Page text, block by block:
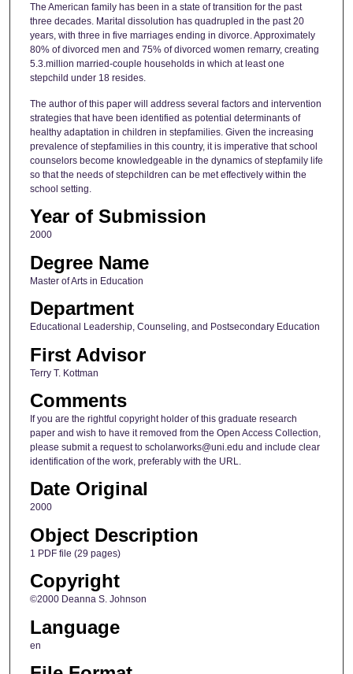
The American family has been in a state of transition for the past
three decades. Marital dissolution has quadrupled in the past 20
years, with three in five marriages ending in divorce. Approximately
80% of divorced men and 75% of divorced women remarry, creating
5.3.million married-couple households in which at least one
stepchild under 18 resides.
The author of this paper will address several factors and intervention
strategies that have been identified as potential determinants of
healthy adaptation in children in stepfamilies. Given the increasing
prevalence of stepfamilies in this country, it is imperative that school
counselors become knowledgeable in the dynamics of stepfamily life
so that the needs of stepchildren can be met effectively within the
school setting.
Year of Submission
2000
Degree Name
Master of Arts in Education
Department
Educational Leadership, Counseling, and Postsecondary Education
First Advisor
Terry T. Kottman
Comments
If you are the rightful copyright holder of this graduate research
paper and wish to have it removed from the Open Access Collection,
please submit a request to scholarworks@uni.edu and include clear
identification of the work, preferably with the URL.
Date Original
2000
Object Description
1 PDF file (29 pages)
Copyright
©2000 Deanna S. Johnson
Language
en